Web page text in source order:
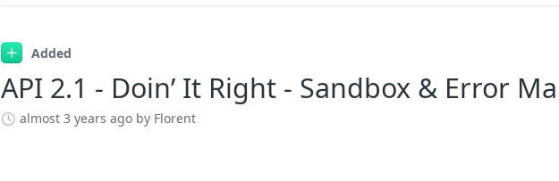
Added
API 2.1 - Doin’ It Right - Sandbox & Error
almost 3 years ago by Florent